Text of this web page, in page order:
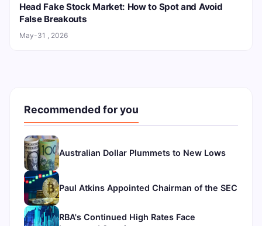
Head Fake Stock Market: How to Spot and Avoid
False Breakouts
May-31 , 2026
Recommended for you
Australian Dollar Plummets to New Lows
Paul Atkins Appointed Chairman of the SEC
RBA's Continued High Rates Face